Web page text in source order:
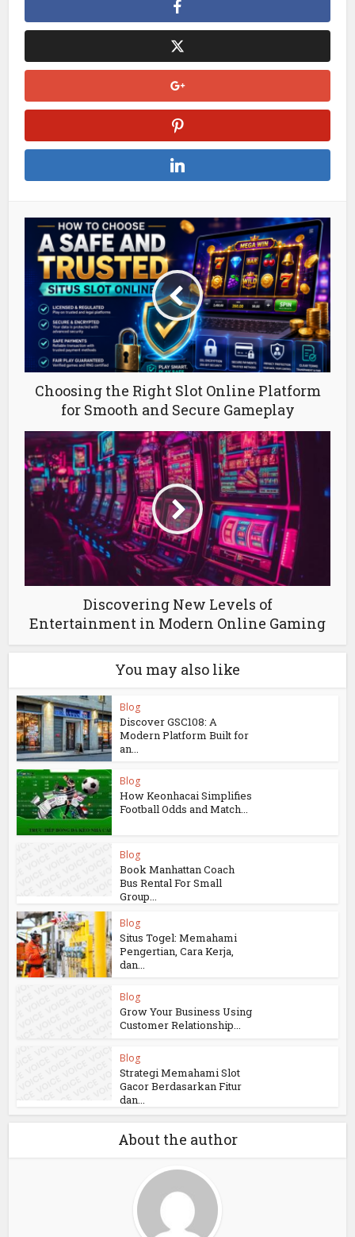
Choosing the Right Slot Online Platform
for Smooth and Secure Gameplay
Discovering New Levels of
Entertainment in Modern Online Gaming
You may also like
Blog
Discover GSC108: A
Modern Platform Built for
an...
Blog
How Keonhacai Simplifies
Football Odds and Match...
Blog
Book Manhattan Coach
Bus Rental For Small
Group...
Blog
Situs Togel: Memahami
Pengertian, Cara Kerja,
dan...
Blog
Grow Your Business Using
Customer Relationship...
Blog
Strategi Memahami Slot
Gacor Berdasarkan Fitur
dan...
About the author